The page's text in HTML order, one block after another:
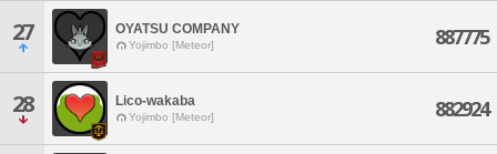
27 OYATSU COMPANY
Yojimbo [Meteor] 887775
28 Lico-wakaba
Yojimbo [Meteor] 882924